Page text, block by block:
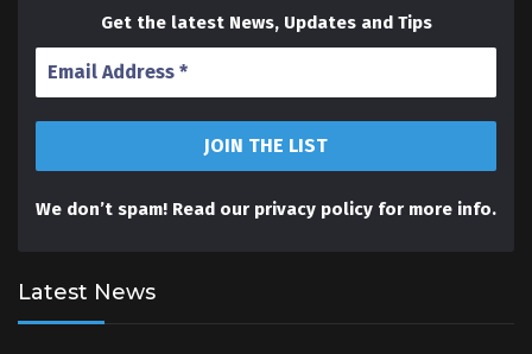
Get the latest News, Updates and Tips
We don’t spam! Read our privacy policy for more info.
Latest News